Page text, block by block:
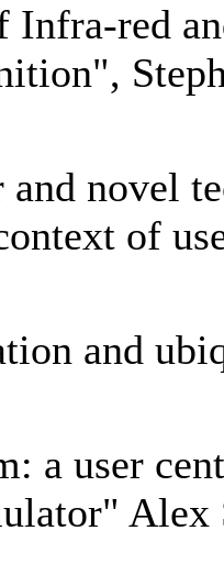
Infra-red
novel
of
and
a user